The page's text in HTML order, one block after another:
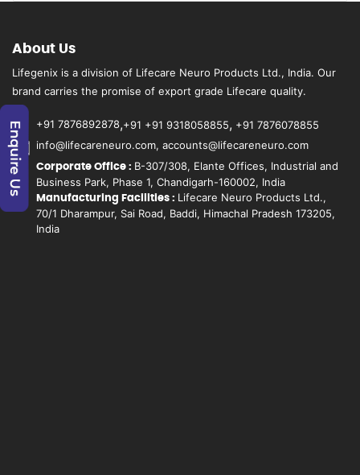
About Us
Lifegenix is a division of Lifecare Neuro Products Ltd., India. Our
brand carries the promise of export grade Lifecare quality.
+91 7876892878,+91 +91 9318058855, +91 7876078855
info@lifecareneuro.com, accounts@lifecareneuro.com
Corporate Office : B-307/308, Elante Offices, Industrial and
Business Park, Phase 1, Chandigarh-160002, India
Manufacturing Facilities : Lifecare Neuro Products Ltd.,
70/1 Dharampur, Sai Road, Baddi, Himachal Pradesh 173205,
India